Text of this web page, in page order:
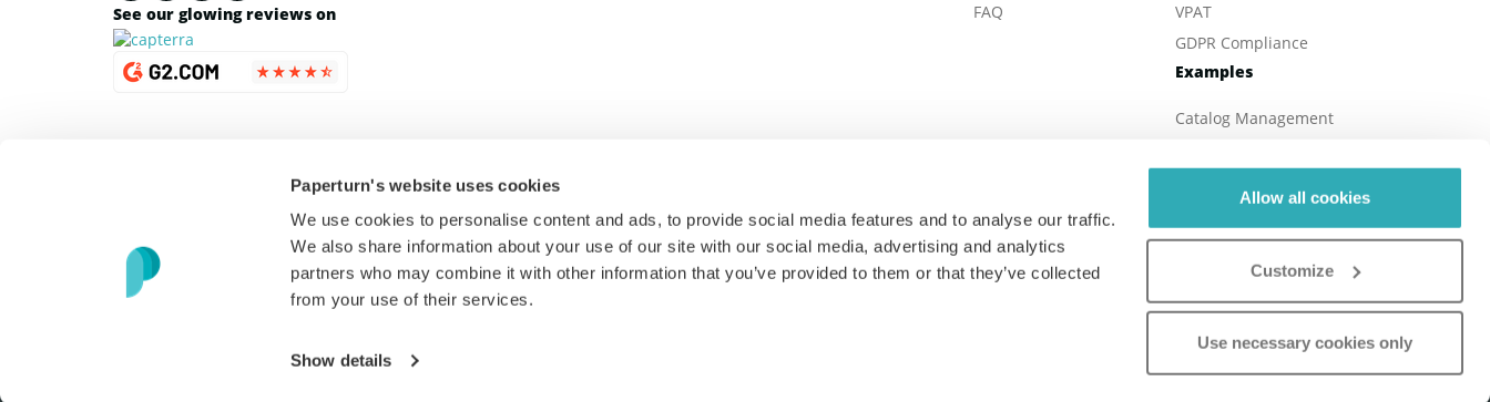
Paperturn's website uses cookies
We use cookies to personalise content and ads, to provide social media features and to analyse our traffic.
We also share information about your use of our site with our social media, advertising and analytics
partners who may combine it with other information that you’ve provided to them or that they’ve collected
from your use of their services.
Show details
Allow all cookies
Customize
Use necessary cookies only
See our glowing reviews on
FAQ
VPAT
GDPR Compliance
Examples
Catalog Management
Real Estate
Online Brochures
Digital Reports
Online Menu